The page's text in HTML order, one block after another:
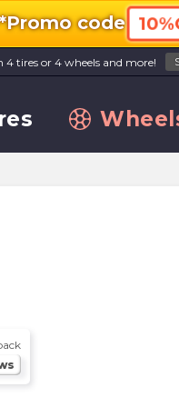
Promo code
4 tires or 4 wheels and more!